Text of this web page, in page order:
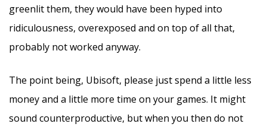
greenlit them, they would have been hyped into
ridiculousness, overexposed and on top of all that,
probably not worked anyway.
The point being, Ubisoft, please just spend a little less
money and a little more time on your games. It might
sound counterproductive, but when you then do not